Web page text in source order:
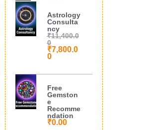
Astrology
Consulta
ncy
₹11,400.0
0
₹7,800.0
0
Free
Gemston
e
Recomme
ndation
₹0.00